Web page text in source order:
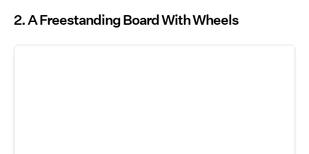
2. A Freestanding Board With Wheels